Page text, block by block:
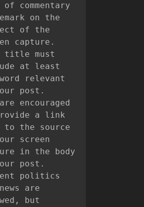
commentary
on the
of the
capture.
title must
at least
relevant
post.
encouraged
a link
to the source
screen
in the body
post.
politics
are
but